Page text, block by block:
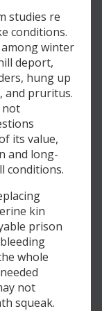
studies re
conditions.
winter
deport,
hung up
and pruritus.
not
its value,
and long-
conditions.
kin
prison
whole
not
squeak.